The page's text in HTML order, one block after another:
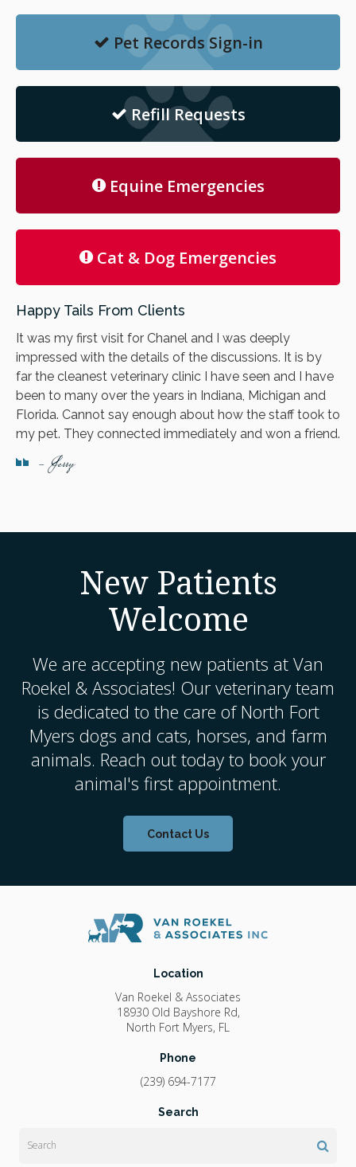
Pet Records Sign-in
Refill Requests
Equine Emergencies
Cat & Dog Emergencies
Happy Tails From Clients
It was my first visit for Chanel and I was deeply
impressed with the details of the discussions. It is by
far the cleanest veterinary clinic I have seen and I have
been to many over the years in Indiana, Michigan and
Florida. Cannot say enough about how the staff took to
my pet. They connected immediately and won a friend.
- Jerry
New Patients
Welcome
We are accepting new patients at Van
Roekel & Associates! Our veterinary team
is dedicated to the care of North Fort
Myers dogs and cats, horses, and farm
animals. Reach out today to book your
animal's first appointment.
Contact Us
Location
Van Roekel & Associates
18930 Old Bayshore Rd
North Fort Myers FL
Phone
(239) 694-7177
Search